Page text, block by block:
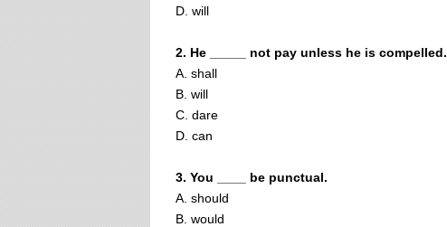
D. will
2. He _____ not pay unless he is compelled.
A. shall
B. will
C. dare
D. can
3. You ____ be punctual.
A. should
B. would